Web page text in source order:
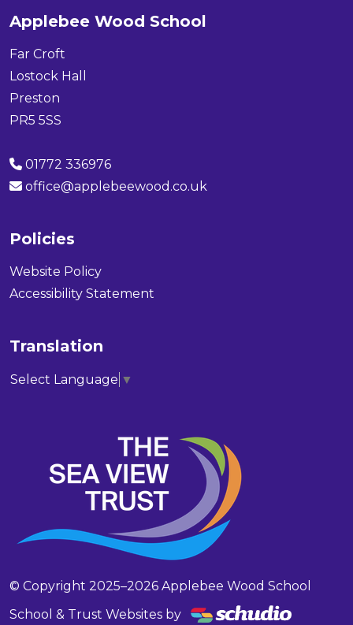
Applebee Wood School
Far Croft
Lostock Hall
Preston
PR5 5SS
01772 336976
office@applebeewood.co.uk
Policies
Website Policy
Accessibility Statement
Translation
Select Language ▼
© Copyright 2025–2026 Applebee Wood School
School & Trust Websites by